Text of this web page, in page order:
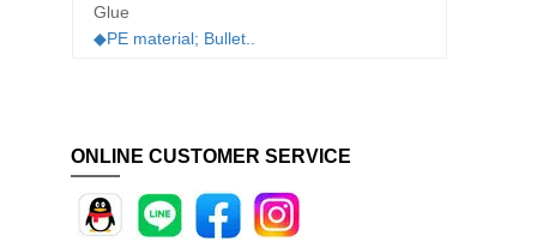
Glue
◆PE material; Bullet..
ONLINE CUSTOMER SERVICE